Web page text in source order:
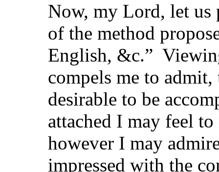
Now, my Lord, let us
of the method
English, &c.”
compels me to
desirable to be
attached I may feel
however I may
impressed with the